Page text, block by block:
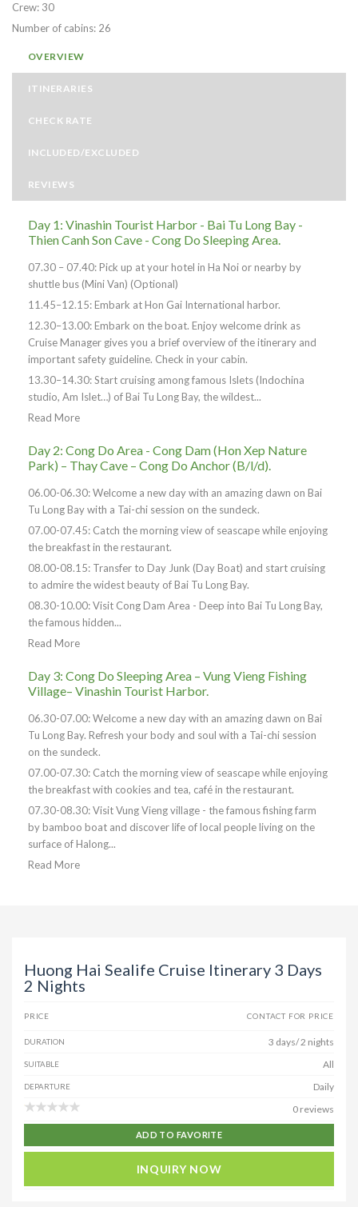
Crew: 30
Number of cabins: 26
OVERVIEW
ITINERARIES
CHECK RATE
INCLUDED/EXCLUDED
REVIEWS
Day 1: Vinashin Tourist Harbor - Bai Tu Long Bay -
Thien Canh Son Cave - Cong Do Sleeping Area.
07.30 – 07.40: Pick up at your hotel in Ha Noi or nearby by
shuttle bus (Mini Van) (Optional)
11.45–12.15: Embark at Hon Gai International harbor.
12.30–13.00: Embark on the boat. Enjoy welcome drink as
Cruise Manager gives you a brief overview of the itinerary and
important safety guideline. Check in your cabin.
13.30–14.30: Start cruising among famous Islets (Indochina
studio, Am Islet…) of Bai Tu Long Bay, the wildest...
Read More
Day 2: Cong Do Area - Cong Dam (Hon Xep Nature
Park) – Thay Cave – Cong Do Anchor (B/l/d).
06.00-06.30: Welcome a new day with an amazing dawn on Bai
Tu Long Bay with a Tai-chi session on the sundeck.
07.00-07.45: Catch the morning view of seascape while enjoying
the breakfast in the restaurant.
08.00-08.15: Transfer to Day Junk (Day Boat) and start cruising
to admire the widest beauty of Bai Tu Long Bay.
08.30-10.00: Visit Cong Dam Area - Deep into Bai Tu Long Bay,
the famous hidden...
Read More
Day 3: Cong Do Sleeping Area – Vung Vieng Fishing
Village– Vinashin Tourist Harbor.
06.30-07.00: Welcome a new day with an amazing dawn on Bai
Tu Long Bay. Refresh your body and soul with a Tai-chi session
on the sundeck.
07.00-07.30: Catch the morning view of seascape while enjoying
the breakfast with cookies and tea, café in the restaurant.
07.30-08.30: Visit Vung Vieng village - the famous fishing farm
by bamboo boat and discover life of local people living on the
surface of Halong...
Read More
Huong Hai Sealife Cruise Itinerary 3 Days
2 Nights
PRICE CONTACT FOR PRICE
DURATION 3 days/ 2 nights
SUITABLE All
DEPARTURE
Daily
0 reviews
ADD TO FAVORITE
INQUIRY NOW